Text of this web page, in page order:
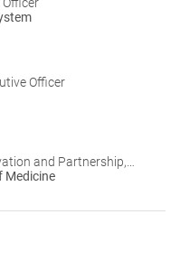
Officer
and Partnership,
Duke Institute for
Medicine